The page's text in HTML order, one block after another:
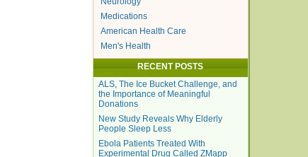
Medications
American Health Care
Men's Health
RECENT POSTS
ALS, The Ice Bucket Challenge, and
the Importance of Meaningful
Donations
New Study Reveals Why Elderly
People Sleep Less
Ebola Patients Treated With
Experimental Drug Called ZMapp